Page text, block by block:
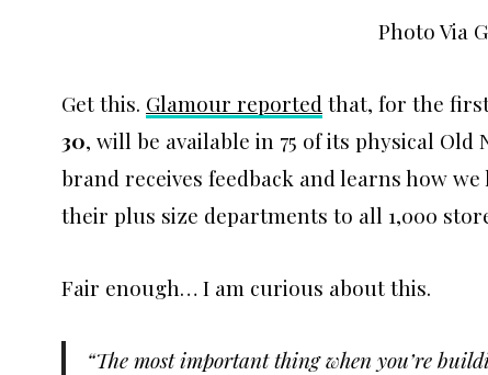
Photo Via
Get this. Glamour reported that, for the
30, will be available in 75 of its physical
brand receives feedback and learns how
their plus size departments to all 1,000
Fair enough… I am curious about this.
“The most important thing when you’re